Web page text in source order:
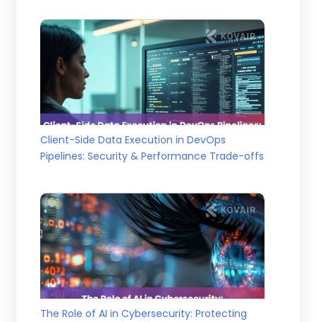
Client-Side Data Execution in DevOps
Pipelines: Security & Performance Trade-offs
The Role of AI in Cybersecurity: Protecting